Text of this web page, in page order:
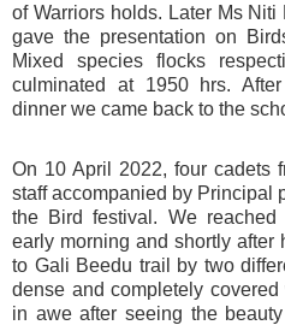
of Warriors holds. Later Ms Niti
gave the presentation on
Mixed species flocks
culminated at 1950 hrs.
dinner we came back to the
On 10 April 2022, four cadets
staff accompanied by Principal
the Bird festival. We
early morning and shortly after
to Gali Beedu trail by two
dense and completely
in awe after seeing the